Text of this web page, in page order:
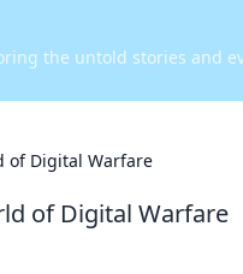
the untold stories and
of Digital Warfare
of Digital Warfare